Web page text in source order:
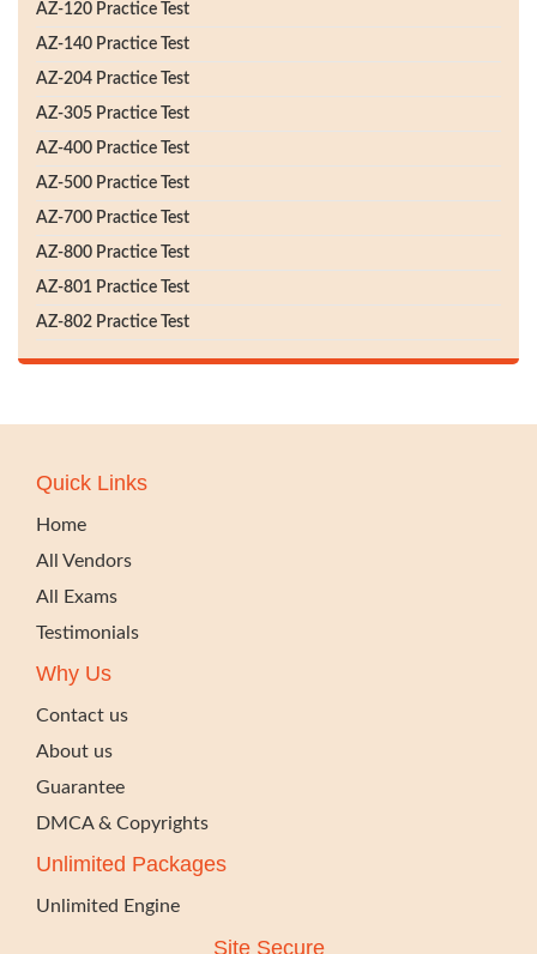
AZ-120 Practice Test
AZ-140 Practice Test
AZ-204 Practice Test
AZ-305 Practice Test
AZ-400 Practice Test
AZ-500 Practice Test
AZ-700 Practice Test
AZ-800 Practice Test
AZ-801 Practice Test
AZ-802 Practice Test
Quick Links
Home
All Vendors
All Exams
Testimonials
Why Us
Contact us
About us
Guarantee
DMCA & Copyrights
Unlimited Packages
Unlimited Engine
Site Secure